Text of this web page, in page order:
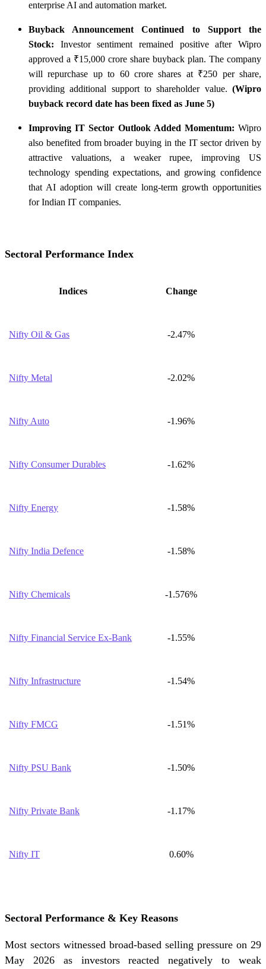
enterprise AI and automation market.
Buyback Announcement Continued to Support the
Stock: Investor sentiment remained positive after Wipro
approved a ₹15,000 crore share buyback plan. The company
will repurchase up to 60 crore shares at ₹250 per share,
providing additional support to shareholder value. (Wipro
buyback record date has been fixed as June 5)
Improving IT Sector Outlook Added Momentum: Wipro
also benefited from broader buying in the IT sector driven by
attractive valuations, a weaker rupee, improving US
technology spending expectations, and growing confidence
that AI adoption will create long-term growth opportunities
for Indian IT companies.
Sectoral Performance Index
Indices Change
Nifty Oil & Gas -2.47%
Nifty Metal -2.02%
Nifty Auto -1.96%
Nifty Consumer Durables -1.62%
Nifty Energy -1.58%
Nifty India Defence -1.58%
Nifty Chemicals -1.576%
Nifty Financial Service Ex-Bank -1.55%
Nifty Infrastructure -1.54%
Nifty FMCG -1.51%
Nifty PSU Bank -1.50%
Nifty Private Bank -1.17%
Nifty IT 0.60%
Sectoral Performance & Key Reasons
Most sectors witnessed broad-based selling pressure on 29
May 2026 as investors reacted negatively to weak